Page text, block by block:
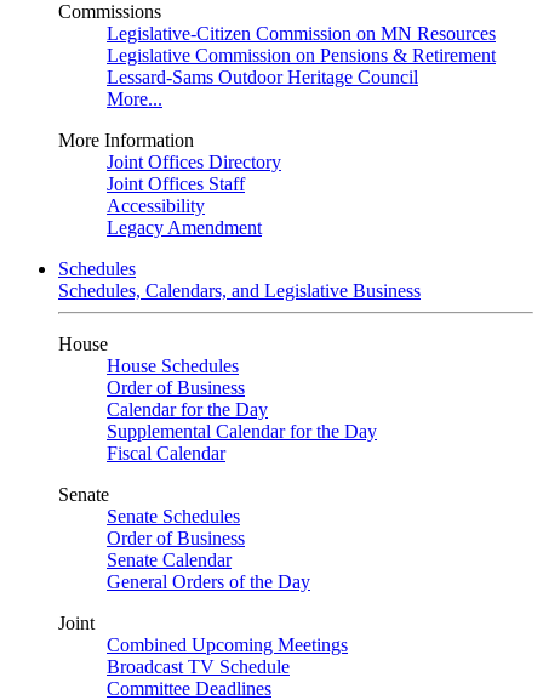
Commissions
Legislative-Citizen Commission on MN Resources
Legislative Commission on Pensions & Retirement
Lessard-Sams Outdoor Heritage Council
More...
More Information
Joint Offices Directory
Joint Offices Staff
Accessibility
Legacy Amendment
Schedules
Schedules, Calendars, and Legislative Business
House
House Schedules
Order of Business
Calendar for the Day
Supplemental Calendar for the Day
Fiscal Calendar
Senate
Senate Schedules
Order of Business
Senate Calendar
General Orders of the Day
Joint
Combined Upcoming Meetings
Broadcast TV Schedule
Committee Deadlines